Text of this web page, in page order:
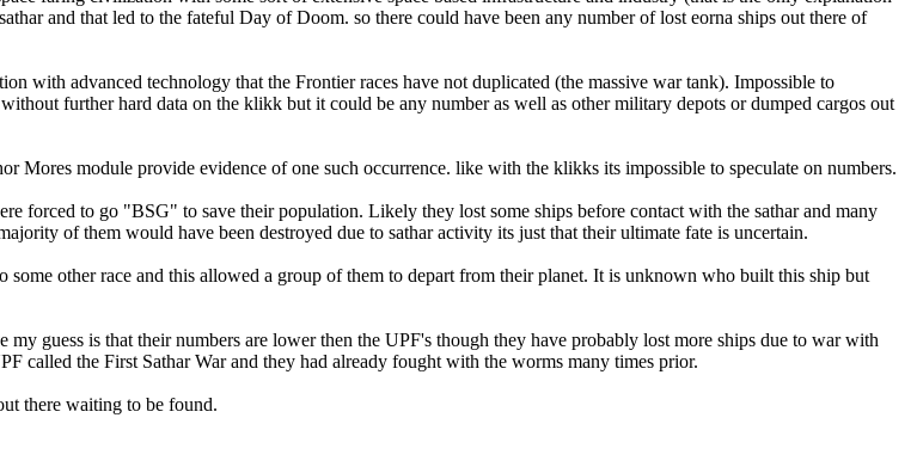
and that led to the fateful Day of Doom. so there could have been any number of lost eorna ships out there of
with advanced technology that the Frontier races have not duplicated (the massive war tank). Impossible to
further hard data on the klikk but it could be any number as well as other military depots or dumped cargos out
Mores module provide evidence of one such occurrence. like with the klikks its impossible to speculate on numbers.
forced to go "BSG" to save their population. Likely they lost some ships before contact with the sathar and many
of them would have been destroyed due to sathar activity its just that their ultimate fate is uncertain.
some other race and this allowed a group of them to depart from their planet. It is unknown who built this ship but
guess is that their numbers are lower then the UPF's though they have probably lost more ships due to war with
called the First Sathar War and they had already fought with the worms many times prior.
there waiting to be found.